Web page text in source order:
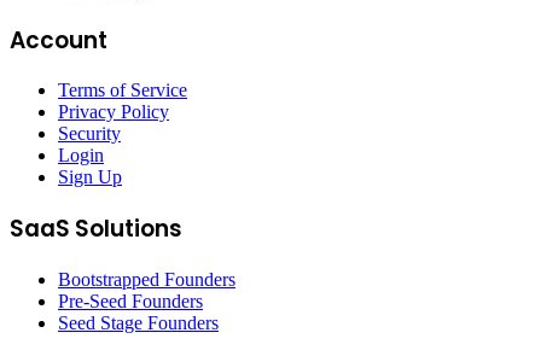
Account
Terms of Service
Privacy Policy
Security
Login
Sign Up
SaaS Solutions
Bootstrapped Founders
Pre-Seed Founders
Seed Stage Founders